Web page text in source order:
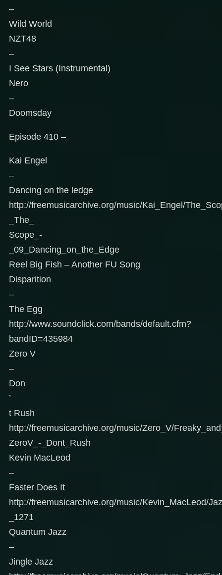
–
Wild World
NZT48
–
I See Stars (Instrumental)
Nero
–
Doomsday
Episode 410 –
Kai Engel
–
Dancing on the ledge
http://freemusicarchive.org/music/Kai_Engel/
_The_
Scope_-
_09_Dancing_on_the_Edge
Reel Big Fish – Another FU Song
Disparition
–
The Egg
http://www.soundclick.com/bands/default.cfm?
bandID=435984
Zero V
–
Don
’
t Rush
http://freemusicarchive.org/music/Zero_V/
ZeroV_-_Dont_Rush
Kevin MacLeod
–
Faster Does It
http://freemusicarchive.org/music/Kevin_MacLeod/
_1271
Quantum Jazz
–
Jingle Jazz